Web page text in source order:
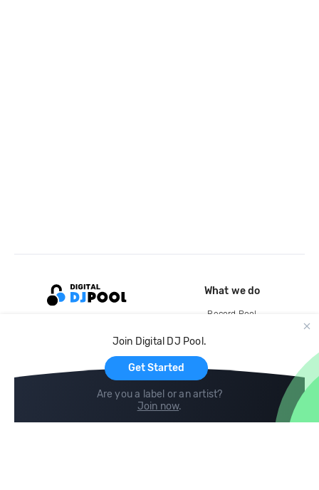
Join Digital DJ Pool.
Get Started
Are you a label or an artist?
Join now.
What we do
Record Pool